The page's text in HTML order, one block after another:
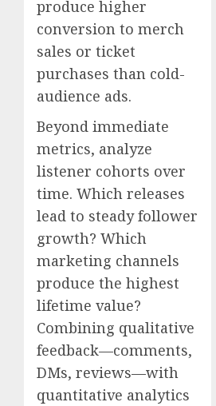
produce higher
conversion to merch
sales or ticket
purchases than cold-
audience ads.
Beyond immediate
metrics, analyze
listener cohorts over
time. Which releases
lead to steady follower
growth? Which
marketing channels
produce the highest
lifetime value?
Combining qualitative
feedback—comments,
DMs, reviews—with
quantitative analytics